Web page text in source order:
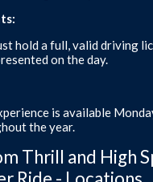
hold a full, valid driving
on the day.
is available
the year.
Thrill and High